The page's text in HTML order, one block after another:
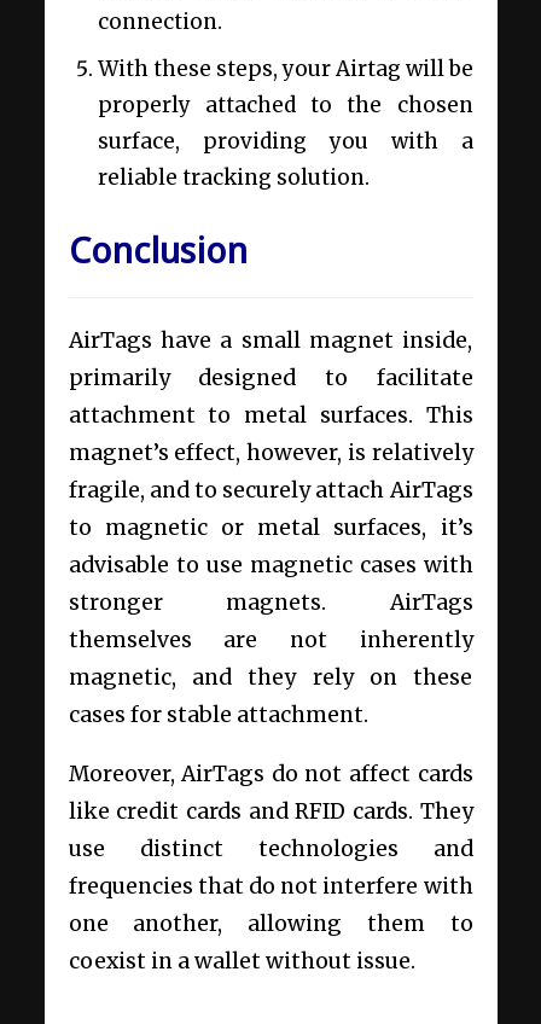
connection.
With these steps, your Airtag will be
properly attached to the chosen
surface, providing you with a
reliable tracking solution.
Conclusion
AirTags have a small magnet inside,
primarily designed to facilitate
attachment to metal surfaces. This
magnet’s effect, however, is relatively
fragile, and to securely attach AirTags
to magnetic or metal surfaces, it’s
advisable to use magnetic cases with
stronger magnets. AirTags
themselves are not inherently
magnetic, and they rely on these
cases for stable attachment.
Moreover, AirTags do not affect cards
like credit cards and RFID cards. They
use distinct technologies and
frequencies that do not interfere with
one another, allowing them to
coexist in a wallet without issue.